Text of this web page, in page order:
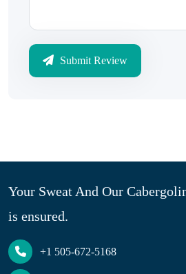
Submit Review
Your Sweat And Our
is ensured.
+1 505-672-5168